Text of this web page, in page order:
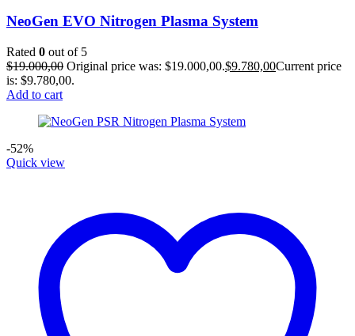
NeoGen EVO Nitrogen Plasma System
Rated 0 out of 5
$19.000,00 Original price was: $19.000,00.$9.780,00Current price
is: $9.780,00.
Add to cart
-52%
Quick view